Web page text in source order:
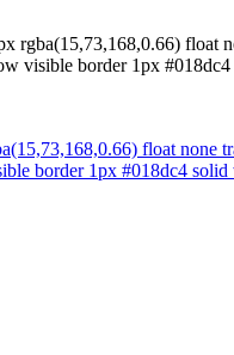
rgba(15,73,168,0.66) float
visible border 1px
float none
border 1px #018dc4